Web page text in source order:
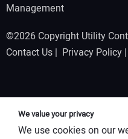
Management
©2026 Copyright Utility
Contact Us | Privacy Policy |
We value your privacy
We use cookies on our